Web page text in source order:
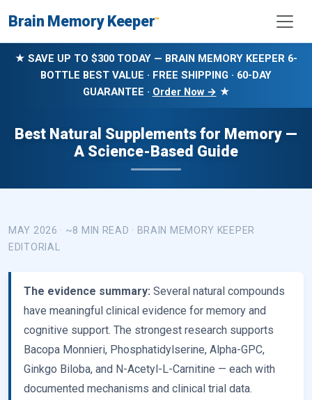
Brain Memory Keeper™
★ SAVE UP TO $300 TODAY — BRAIN MEMORY KEEPER 6-
BOTTLE BEST VALUE · FREE SHIPPING · 60-DAY
GUARANTEE · Order Now → ★
Best Natural Supplements for Memory —
A Science-Based Guide
MAY 2026 · ~8 MIN READ · BRAIN MEMORY KEEPER
EDITORIAL
The evidence summary: Several natural compounds
have meaningful clinical evidence for memory and
cognitive support. The strongest research supports
Bacopa Monnieri, Phosphatidylserine, Alpha-GPC,
Ginkgo Biloba, and N-Acetyl-L-Carnitine — each with
documented mechanisms and clinical trial data.